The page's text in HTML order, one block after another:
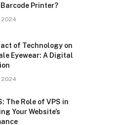
Printer?
2024
of Technology on
Eyewear: A Digital
2024
The Role of VPS in
Your Website’s